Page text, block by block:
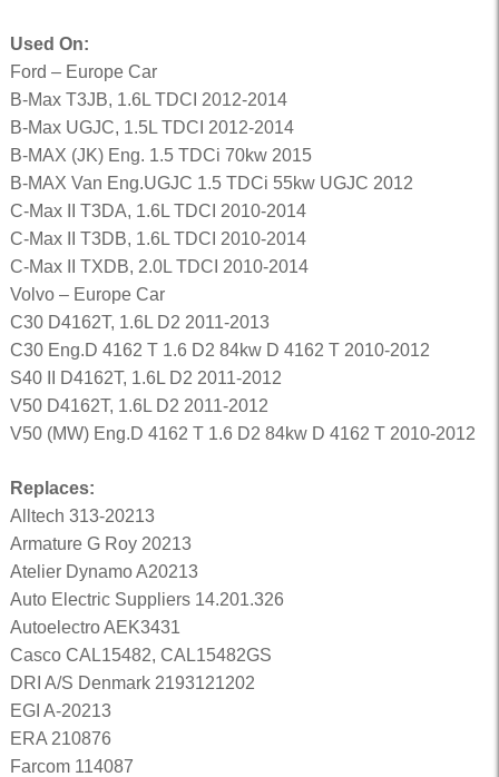
Used On:
Ford – Europe Car
B-Max T3JB, 1.6L TDCI 2012-2014
B-Max UGJC, 1.5L TDCI 2012-2014
B-MAX (JK) Eng. 1.5 TDCi 70kw 2015
B-MAX Van Eng.UGJC 1.5 TDCi 55kw UGJC 2012
C-Max II T3DA, 1.6L TDCI 2010-2014
C-Max II T3DB, 1.6L TDCI 2010-2014
C-Max II TXDB, 2.0L TDCI 2010-2014
Volvo – Europe Car
C30 D4162T, 1.6L D2 2011-2013
C30 Eng.D 4162 T 1.6 D2 84kw D 4162 T 2010-2012
S40 II D4162T, 1.6L D2 2011-2012
V50 D4162T, 1.6L D2 2011-2012
V50 (MW) Eng.D 4162 T 1.6 D2 84kw D 4162 T 2010-2012
Replaces:
Alltech 313-20213
Armature G Roy 20213
Atelier Dynamo A20213
Auto Electric Suppliers 14.201.326
Autoelectro AEK3431
Casco CAL15482, CAL15482GS
DRI A/S Denmark 2193121202
EGI A-20213
ERA 210876
Farcom 114087